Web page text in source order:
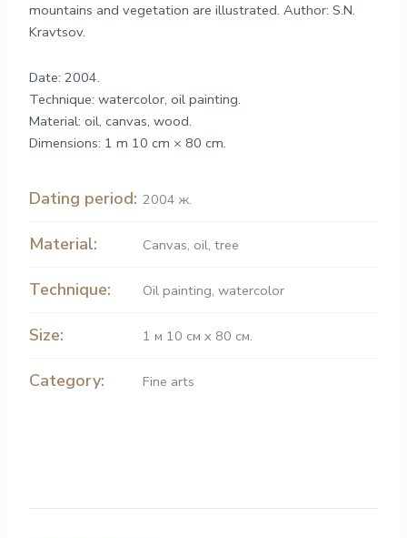
mountains and vegetation are illustrated. Author: S.N.
Kravtsov.
Date: 2004.
Technique: watercolor, oil painting.
Material: oil, canvas, wood.
Dimensions: 1 m 10 cm × 80 cm.
Dating period: 2004 ж.
Material: Canvas, oil,tree
Technique: Oil painting,watercolor
Size: 1 м 10 см х 80 см.
Category: Fine arts